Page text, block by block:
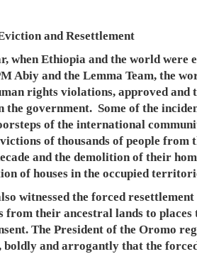
and Resettlement
when Ethiopia and the world were
Abiy and the Lemma Team, the
rights violations, approved and
the government. Some of the
of the international
of thousands of people from
and the demolition of their
of houses in the occupied
witnessed the forced
from their ancestral lands to places
The President of the Oromo
boldly and arrogantly that the